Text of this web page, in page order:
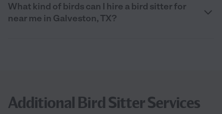
What kind of birds can I hire a bird sitter for
near me in Galveston, TX?
Additional Bird Sitter Services